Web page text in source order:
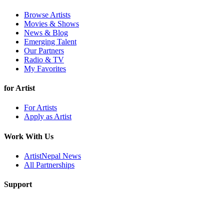
Browse Artists
Movies & Shows
News & Blog
Emerging Talent
Our Partners
Radio & TV
My Favorites
for Artist
For Artists
Apply as Artist
Work With Us
ArtistNepal News
All Partnerships
Support